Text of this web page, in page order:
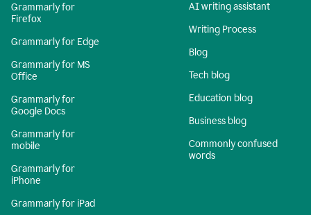
Grammarly for
Firefox
Grammarly for Edge
Grammarly for MS
Office
Grammarly for
Google Docs
Grammarly for
mobile
Grammarly for
iPhone
Grammarly for iPad
AI writing assistant
Writing Process
Blog
Tech blog
Education blog
Business blog
Commonly confused
words